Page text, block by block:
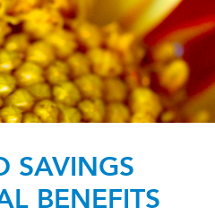
Password?
SAVINGS
BENEFITS